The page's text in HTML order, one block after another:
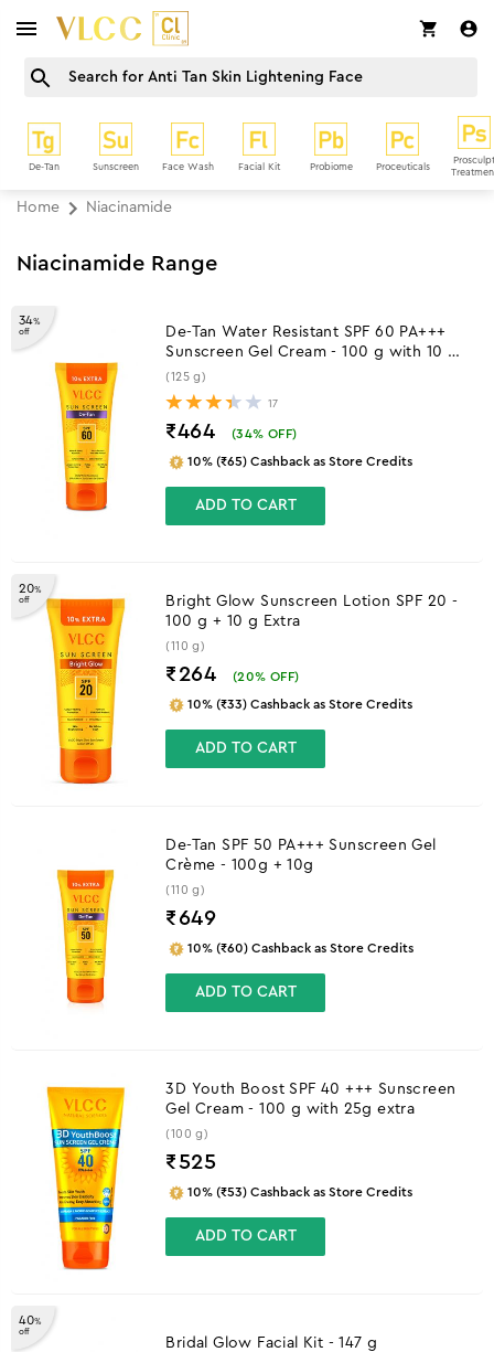
De-Tan Sunscreen Face Wash Facial Kit Probiome Proceuticals
Prosculpt
Home Niacinamide
Niacinamide Range
34%
off
De-Tan Water Resistant SPF 60 PA+++
Sunscreen Gel Cream - 100 g with 10 g
Extra
(125 g)
17
₹464 (34% OFF)
10% (₹65) Cashback as Store Credits
ADD TO CART
20%
off
Bright Glow Sunscreen Lotion SPF 20 -
100 g + 10 g Extra
(110 g)
₹264 (20% OFF)
10% (₹33) Cashback as Store Credits
ADD TO CART
De-Tan SPF 50 PA+++ Sunscreen Gel
Crème - 100g + 10g
(110 g)
₹ 649
10% (₹60) Cashback as Store Credits
ADD TO CART
3D Youth Boost SPF 40 +++ Sunscreen
Gel Cream - 100 g with 25g extra
(100 g)
₹525
10% (₹53) Cashback as Store Credits
ADD TO CART
40%
off
Bridal Glow Facial Kit - 147 g